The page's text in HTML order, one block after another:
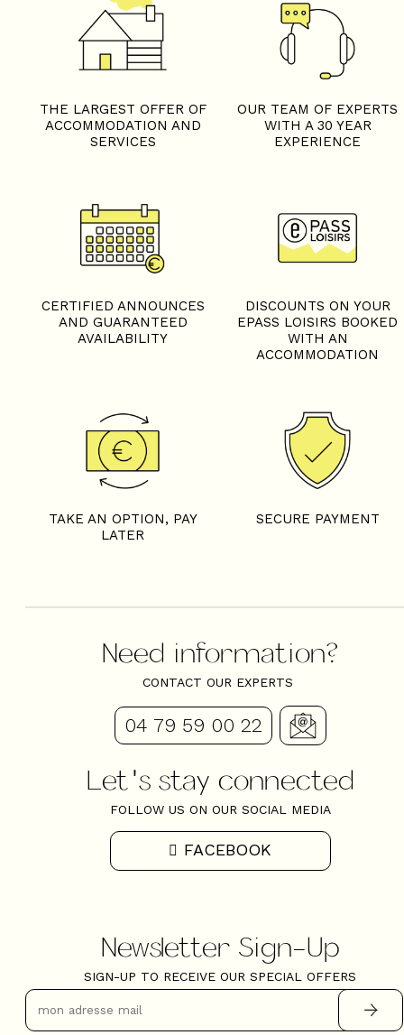
THE LARGEST OFFER OF
ACCOMMODATION AND
SERVICES
OUR TEAM OF EXPERTS
WITH A 30 YEAR
EXPERIENCE
CERTIFIED ANNOUNCES
AND GUARANTEED
AVAILABILITY
DISCOUNTS ON YOUR
EPASS LOISIRS BOOKED
WITH AN
ACCOMMODATION
TAKE AN OPTION, PAY
LATER
SECURE PAYMENT
Need information?
CONTACT OUR EXPERTS
04 79 59 00 22
Let's stay connected
FOLLOW US ON OUR SOCIAL MEDIA
FACEBOOK
Newsletter Sign-Up
SIGN-UP TO RECEIVE OUR SPECIAL OFFERS